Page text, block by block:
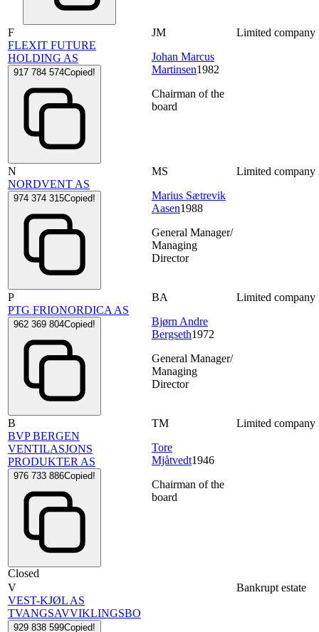
F
FLEXIT FUTURE
HOLDING AS
917 784 574Copied!
JM
Johan Marcus
Martinsen1982
Chairman of the
board
Limited company
N
NORDVENT AS
974 374 315Copied!
MS
Marius Sætrevik
Aasen1988
General Manager/
Managing
Director
Limited company
P
PTG FRIONORDICA AS
962 369 804Copied!
BA
Bjørn Andre
Bergseth1972
General Manager/
Managing
Director
Limited company
B
BVP BERGEN
VENTILASJONS
PRODUKTER AS
976 733 886Copied!
Closed
TM
Tore
Mjåtvedt1946
Chairman of the
board
Limited company
V
VEST-KJØL AS
TVANGSAVVIKLINGSBO
929 838 599Copied!
Bankrupt estate